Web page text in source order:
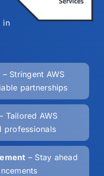
in
– Stringent AWS
partnerships
Tailored AWS
professionals
– Stay ahead